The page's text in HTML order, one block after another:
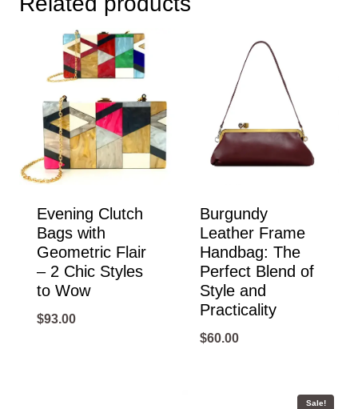
Evening Clutch
Bags with
Geometric Flair
– 2 Chic Styles
to Wow
$93.00
Burgundy
Leather Frame
Handbag: The
Perfect Blend of
Style and
Practicality
$60.00
Sale!